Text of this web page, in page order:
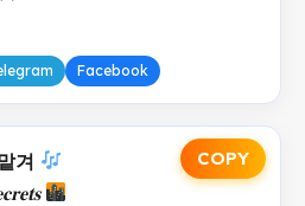
Facebook
COPY
겨